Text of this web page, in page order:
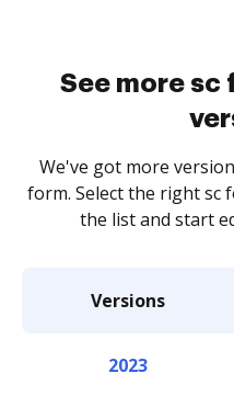
See more sc
We've got more
form. Select the right sc
the list and start
Versions
2023